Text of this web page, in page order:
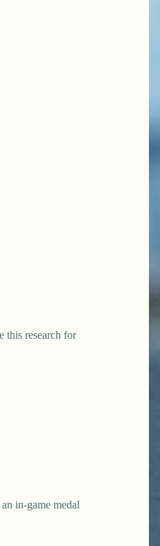
this research for
in-game medal